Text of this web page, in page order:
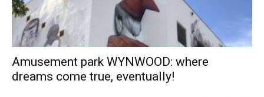
Amusement park WYNWOOD: where
dreams come true, eventually!